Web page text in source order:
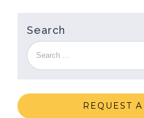
Search
REQUEST